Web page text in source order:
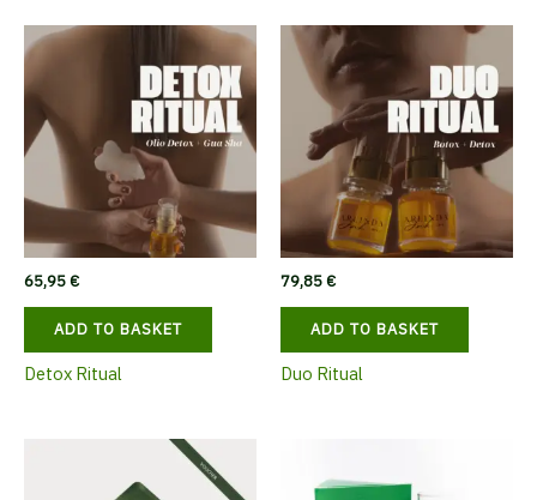
65,95€
ADD TO BASKET
Detox Ritual
79,85€
ADD TO BASKET
Duo Ritual